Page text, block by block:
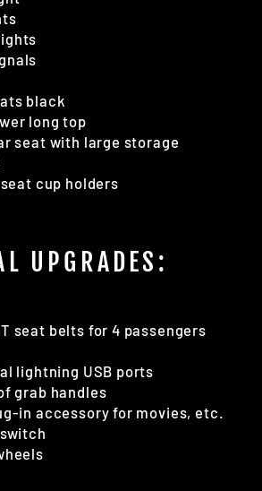
black
long top
seat with large storage
cup holders
UPGRADES:
seat belts for 4 passengers
lightning USB ports
grab handles
in accessory for movies, etc.